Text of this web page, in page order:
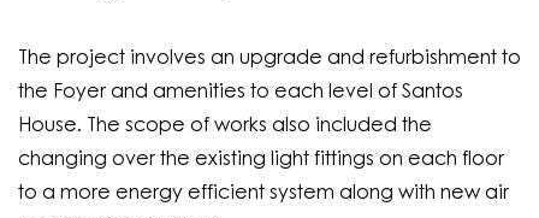
The project involves an upgrade and refurbishment to
the Foyer and amenities to each level of Santos
House. The scope of works also included the
changing over the existing light fittings on each floor
to a more energy efficient system along with new air